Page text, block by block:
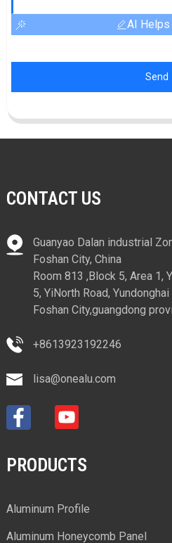
AI Helps
Send
CONTACT US
Guanyao Dalan industrial
Foshan City, China
Room 813 ,Block 5, Area 1,
5, YiNorth Road,
Foshan City,guangdong
+8613923192246
lisa@onealu.com
PRODUCTS
Aluminum Profile
Aluminum Honeycomb Panel